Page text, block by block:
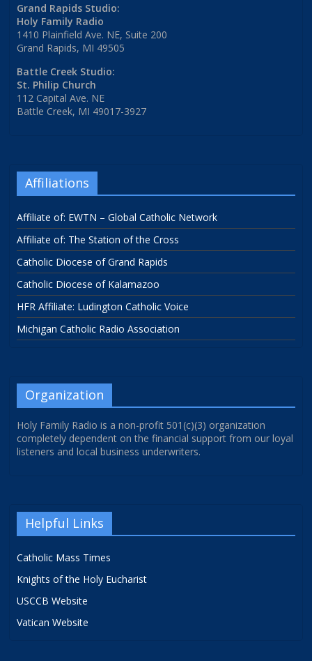
Grand Rapids Studio:
Holy Family Radio
1410 Plainfield Ave. NE, Suite 200
Grand Rapids, MI 49505
Battle Creek Studio:
St. Philip Church
112 Capital Ave. NE
Battle Creek, MI 49017-3927
Affiliations
Affiliate of: EWTN – Global Catholic Network
Affiliate of: The Station of the Cross
Catholic Diocese of Grand Rapids
Catholic Diocese of Kalamazoo
HFR Affiliate: Ludington Catholic Voice
Michigan Catholic Radio Association
Organization
Holy Family Radio is a non-profit 501(c)(3) organization
completely dependent on the financial support from our loyal
listeners and local business underwriters.
Helpful Links
Catholic Mass Times
Knights of the Holy Eucharist
USCCB Website
Vatican Website